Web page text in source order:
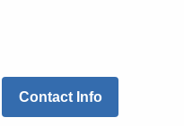
Contact Info